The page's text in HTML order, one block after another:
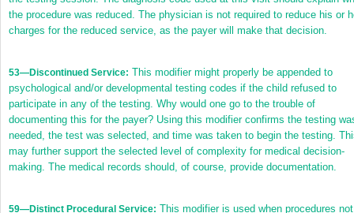
the procedure was reduced. The physician is not required to reduce his or
charges for the reduced service, as the payer will make that decision.
53—Discontinued Service: This modifier might properly be appended to
psychological and/or developmental testing codes if the child refused to
participate in any of the testing. Why would one go to the trouble of
documenting this for the payer? Using this modifier confirms the testing
needed, the test was selected, and time was taken to begin the testing.
may further support the selected level of complexity for medical decision-
making. The medical records should, of course, provide documentation.
59—Distinct Procedural Service: This modifier is used when procedures not